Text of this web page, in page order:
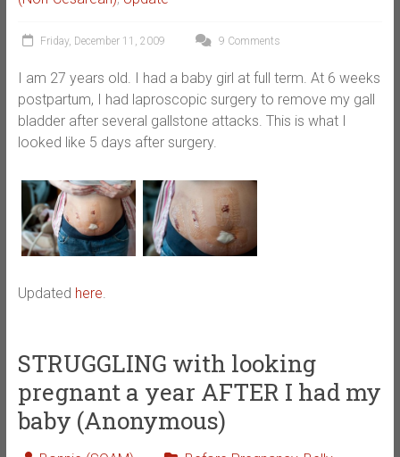
Friday, December 11, 2009 9 Comments
I am 27 years old. I had a baby girl at full term. At 6 weeks
postpartum, I had laproscopic surgery to remove my gall
bladder after several gallstone attacks. This is what I
looked like 5 days after surgery.
Updated here.
STRUGGLING with looking
pregnant a year AFTER I had my
baby (Anonymous)